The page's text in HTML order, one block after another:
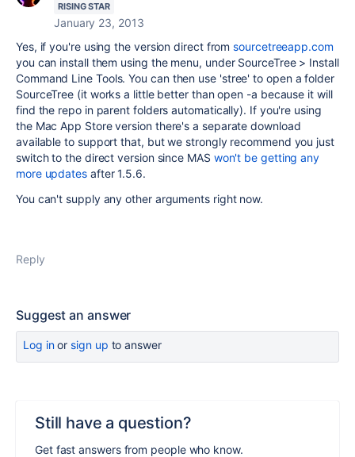
RISING STAR
January 23, 2013
Yes, if you're using the version direct fromsourcetreeapp.com
you can install them using the menu, under SourceTree > Install
Command Line Tools. You can then use 'stree' to open a folder
SourceTree (it works a little better than open -a because it will
find the repo in parent folders automatically). If you're using
the Mac App Store version there's a separate download
available to support that, but we strongly recommend you just
switch to the direct version since MAS won't be getting any
more updates after 1.5.6.
You can't supply any other arguments right now.
Reply
Suggest an answer
Log inor sign up to answer
Still have a question?
Get fast answers from people who know.